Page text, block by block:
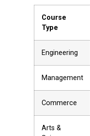
Course
Type
Engineering
Management
Commerce
Arts &